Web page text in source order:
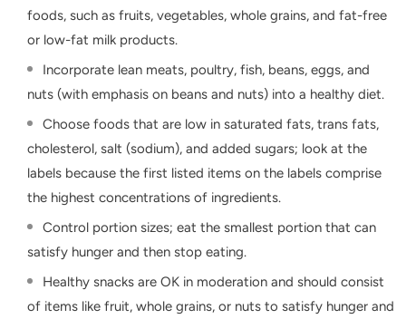
foods, such as fruits, vegetables, whole grains, and fat-free
or low-fat milk products.
Incorporate lean meats, poultry, fish, beans, eggs, and
nuts (with emphasis on beans and nuts) into a healthy diet.
Choose foods that are low in saturated fats, trans fats,
cholesterol, salt (sodium), and added sugars; look at the
labels because the first listed items on the labels comprise
the highest concentrations of ingredients.
Control portion sizes; eat the smallest portion that can
satisfy hunger and then stop eating.
Healthy snacks are OK in moderation and should consist
of items like fruit, whole grains, or nuts to satisfy hunger and